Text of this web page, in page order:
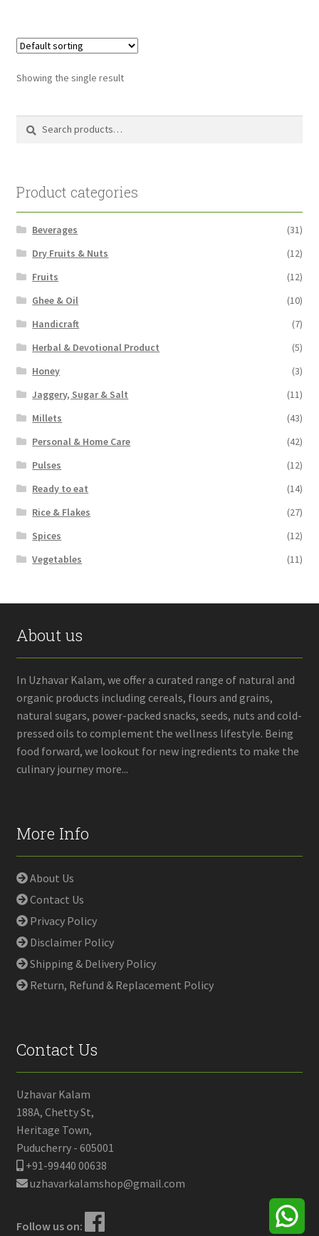
Showing the single result
Product categories
Beverages
(31)
Dry Fruits & Nuts
(12)
Fruits
(12)
Ghee & Oil
(10)
Handicraft
(7)
Herbal & Devotional Product
(5)
Honey
(3)
Jaggery, Sugar & Salt
(11)
Millets
(43)
Personal & Home Care
(42)
Pulses
(12)
Ready to eat
(14)
Rice & Flakes
(27)
Spices
(12)
Vegetables
(11)
About us
In Uzhavar Kalam, we offer a curated range of natural and
organic products including cereals, flours and grains,
natural sugars, power-packed snacks, seeds, nuts and cold-
pressed oils to complement the wellness lifestyle. Being
food forward, we lookout for new ingredients to make the
culinary journey more...
More Info
About Us
Contact Us
Privacy Policy
Disclaimer Policy
Shipping & Delivery Policy
Return, Refund & Replacement Policy
Contact Us
Uzhavar Kalam
188A, Chetty St,
Heritage Town,
Puducherry - 605001
+91-99440 00638
uzhavarkalamshop@gmail.com
Follow us on: